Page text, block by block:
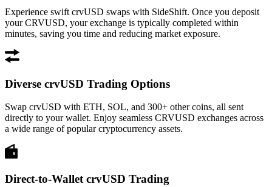
Experience swift crvUSD swaps with SideShift. Once you deposit
your CRVUSD, your exchange is typically completed within
minutes, saving you time and reducing market exposure.
Diverse crvUSD Trading Options
Swap crvUSD with ETH, SOL, and 300+ other coins, all sent
directly to your wallet. Enjoy seamless CRVUSD exchanges across
a wide range of popular cryptocurrency assets.
Direct-to-Wallet crvUSD Trading